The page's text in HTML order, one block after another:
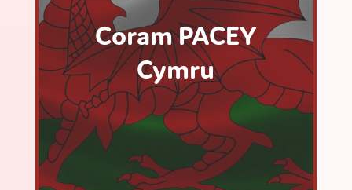
Coram PACEY
Cymru